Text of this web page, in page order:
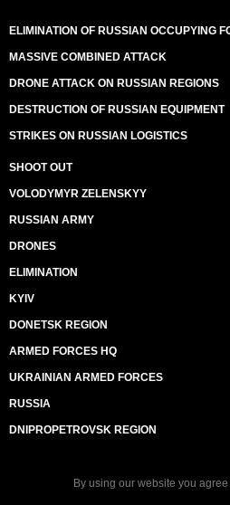
ELIMINATION OF RUSSIAN OCCUPYING
MASSIVE COMBINED ATTACK
DRONE ATTACK ON RUSSIAN REGIONS
DESTRUCTION OF RUSSIAN EQUIPMENT
STRIKES ON RUSSIAN LOGISTICS
SHOOT OUT
VOLODYMYR ZELENSKYY
RUSSIAN ARMY
DRONES
ELIMINATION
KYIV
DONETSK REGION
ARMED FORCES HQ
UKRAINIAN ARMED FORCES
RUSSIA
DNIPROPETROVSK REGION
By using our website you